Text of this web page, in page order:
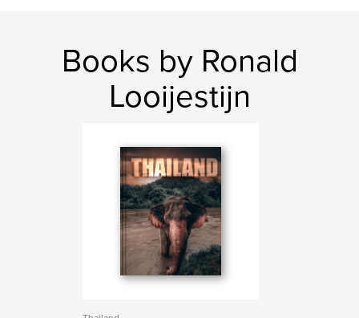
Books by Ronald
Looijestijn